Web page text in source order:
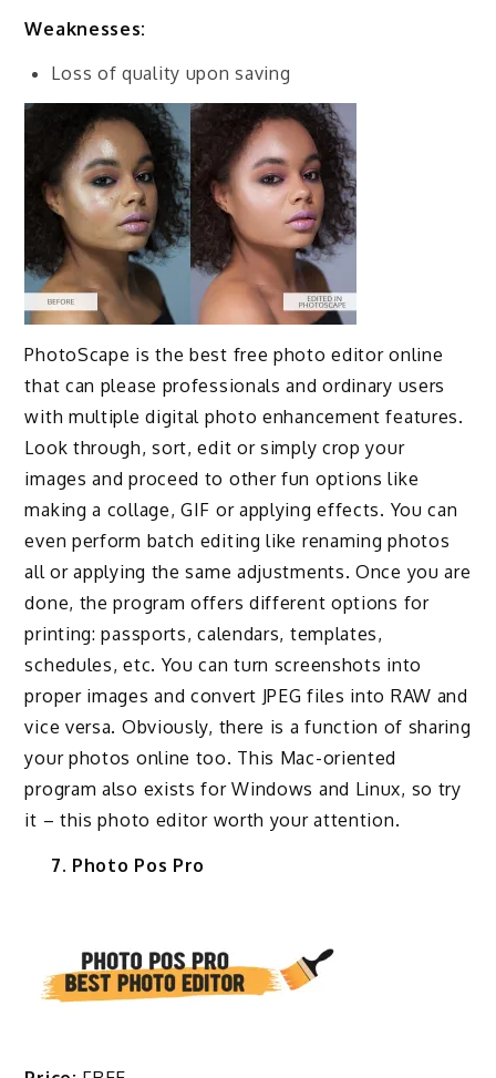
Weaknesses:
Loss of quality upon saving
PhotoScape is the best free photo editor online
that can please professionals and ordinary users
with multiple digital photo enhancement features.
Look through, sort, edit or simply crop your
images and proceed to other fun options like
making a collage, GIF or applying effects. You can
even perform batch editing like renaming photos
all or applying the same adjustments. Once you are
done, the program offers different options for
printing: passports, calendars, templates,
schedules, etc. You can turn screenshots into
proper images and convert JPEG files into RAW and
vice versa. Obviously, there is a function of sharing
your photos online too. This Mac-oriented
program also exists for Windows and Linux, so try
it – this photo editor worth your attention.
7. Photo Pos Pro